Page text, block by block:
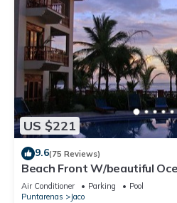
US $221
9.6(75 Reviews)
Beach Front W/beautiful
Beds,2 Baths Condo In Jaco
Air Conditioner Parking
Pool
Puntarenas
Jaco